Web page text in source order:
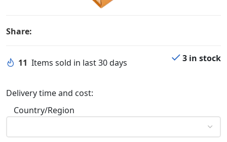
Share:
11 Items sold in last 30 days 3 in stock
Delivery time and cost:
Country/Region